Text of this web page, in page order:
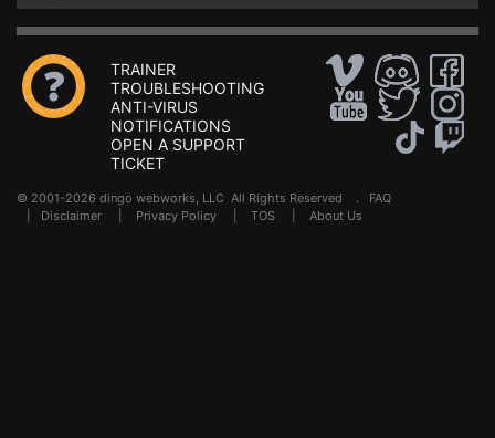
TRAINER
TROUBLESHOOTING
ANTI-VIRUS
NOTIFICATIONS
OPEN A SUPPORT
TICKET
© 2001-2026 dingo webworks, LLC All Rights Reserved . FAQ
Disclaimer Privacy Policy TOS About Us